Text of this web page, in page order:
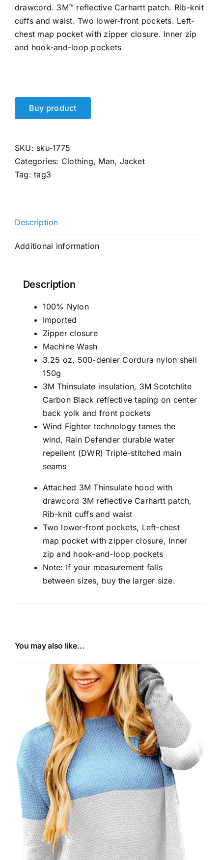
drawcord. 3M™ reflective Carhartt patch. Rib-knit
cuffs and waist. Two lower-front pockets. Left-
chest map pocket with zipper closure. Inner zip
and hook-and-loop pockets
Buy product
SKU: sku-1775
Categories: Clothing, Man, Jacket
Tag:tag3
Description
Additional information
Description
100% Nylon
Imported
Zipper closure
Machine Wash
3.25 oz, 500-denier Cordura nylon shell
150g
3M Thinsulate insulation, 3M Scotchlite
Carbon Black reflective taping on center
back yolk and front pockets
Wind Fighter technology tames the
wind, Rain Defender durable water
repellent (DWR) Triple-stitched main
seams
Attached 3M Thinsulate hood with
drawcord 3M reflective Carhartt patch,
Rib-knit cuffs and waist
Two lower-front pockets, Left-chest
map pocket with zipper closure, Inner
zip and hook-and-loop pockets
Note: If your measurement falls
between sizes, buy the larger size.
You may also like…